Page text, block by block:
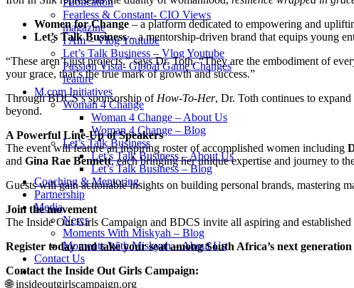
Fearless & Constant- CIO Views
magazine
I Am – Vlog Youtube
Let’s Talk Business – Vlog Youtube
Passion Vista- Global Game Changes
feature
M.com Initiatives
Woman 4 Change
Woman 4 Change – About Us
Woman 4 Change – Blog
Let’s Talk Business
Let’s Talk Business – About Us
Let’s Talk Business – Blog
Coaching & Mentoring
Partnership
Media
News
Moments With Miskyah – Blog
Moments With Miskyah – About Us
Contact Us
Women for Change– a platform dedicated to empowering and
Let’s Talk Business– a mentorship-driven brand that equips young
“These aren’t just projects,” says Dr. Toth. “They are the embodiment of
your grace, that’s the true mark of growth and success.”
Through BDCS’s sponsorship of How-To-Her, Dr. Toth continues to
beyond.
A Powerful Line-Up of Speakers
The event will feature an inspiring roster of accomplished women including
and Gina Rae Bennett, each bringing her unique expertise and journey to
Guests will gain actionable insights on building personal brands, mastering
Join the movement
The Inside Out Girls Campaign and BDCS invite all aspiring and
Register today and take your seat among South Africa’s next
Contact the Inside Out Girls Campaign:
🌐 insideoutgirlscampaign.org